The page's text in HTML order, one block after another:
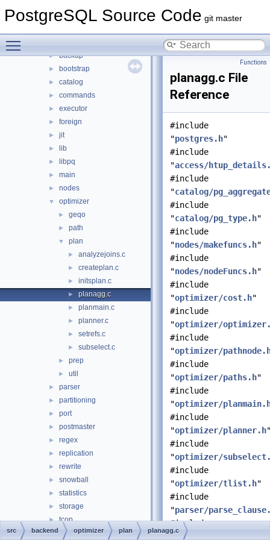
PostgreSQL Source Code git master
▼ backend
► backup
► bootstrap
► catalog
► commands
► executor
► foreign
► jit
► lib
► libpq
► main
► nodes
▼ optimizer
► geqo
► path
▼ plan
► analyzejoins.c
► createplan.c
► initsplan.c
► planagg.c
► planmain.c
► planner.c
► setrefs.c
► subselect.c
► prep
► util
► parser
► partitioning
► port
► postmaster
► regex
► replication
► rewrite
► snowball
► statistics
► storage
► tcop
► tsearch
Functions
planagg.c File
Reference
#include
"postgres.h"
#include
"access/
#include
"catalog/
#include
"catalog/pg_type.h"
#include
"nodes/makefuncs.h"
#include
"nodes/nodeFuncs.h"
#include
"optimizer/cost.h"
#include
"optimizer/
#include
"optimizer/
#include
"optimizer/paths.h"
#include
"optimizer/
#include
"optimizer/planner.h
#include
"optimizer/
#include
"optimizer/tlist.h"
#include
"parser/
#include
"parser/parsetree.h
src backend optimizer plan planagg.c